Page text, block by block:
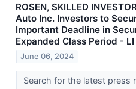
ROSEN, SKILLED
Auto Inc. Investors to
Important Deadline in
Expanded Class Period - LI
June 06, 2024
Search for the latest press